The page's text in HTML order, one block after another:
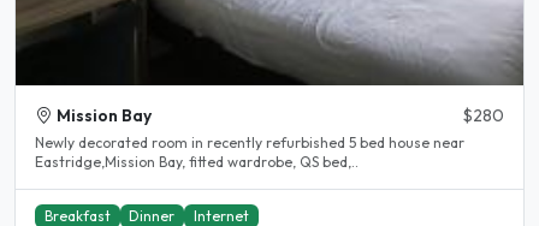
Mission Bay $280
Newly decorated room in recently refurbished 5 bed house near
Eastridge,Mission Bay, fitted wardrobe, QS bed,..
Breakfast Dinner Internet